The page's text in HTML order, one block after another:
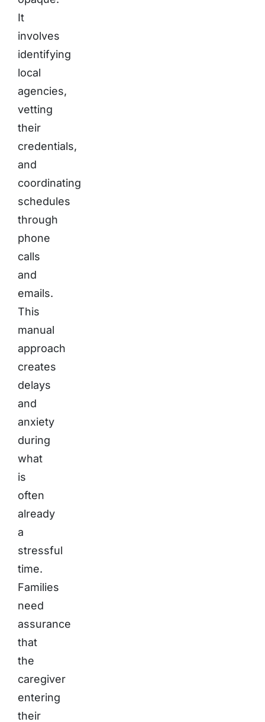
It
involves
identifying
local
agencies,
vetting
their
credentials,
and
coordinating
schedules
through
phone
calls
and
emails.
This
manual
approach
creates
delays
and
anxiety
during
what
is
often
already
a
stressful
time.
Families
need
assurance
that
the
caregiver
entering
their